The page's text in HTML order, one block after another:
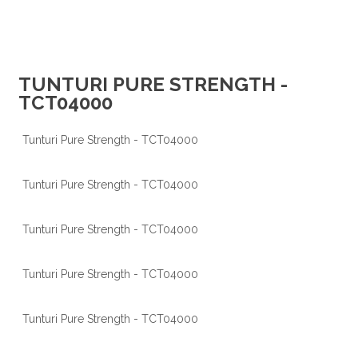
TUNTURI PURE STRENGTH -
TCT04000
Tunturi Pure Strength - TCT04000
Tunturi Pure Strength - TCT04000
Tunturi Pure Strength - TCT04000
Tunturi Pure Strength - TCT04000
Tunturi Pure Strength - TCT04000